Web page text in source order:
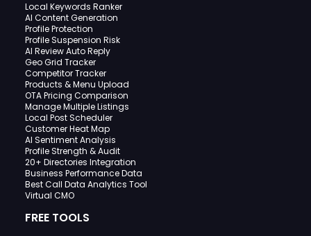
Local Keywords Ranker
AI Content Generation
Profile Protection
Profile Suspension Risk
AI Review Auto Reply
Geo Grid Tracker
Competitor Tracker
Products & Menu Upload
OTA Pricing Comparison
Manage Multiple Listings
Local Post Scheduler
Customer Heat Map
AI Sentiment Analysis
Profile Strength & Audit
20+ Directories Integration
Business Performance Data
Best Call Data Analytics Tool
Virtual CMO
FREE TOOLS